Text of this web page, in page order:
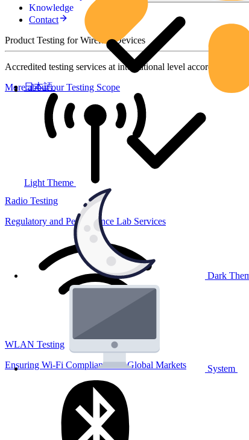
Light Theme
Dark
System
日本語
Knowledge
Contact
Product Testing for Wireless Devices
Accredited testing services at international level according to
More about our Testing Scope
Radio Testing
Regulatory and Performance Lab Services
WLAN Testing
Ensuring Wi-Fi Compliance for Global Markets